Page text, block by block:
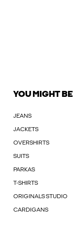
YOU MIGHT
JEANS
JACKETS
OVERSHIRTS
SUITS
PARKAS
T-SHIRTS
ORIGINALS STUDIO
CARDIGANS